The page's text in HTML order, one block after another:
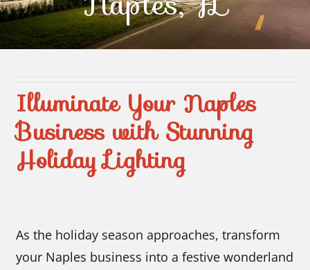
Contact Us
Illuminate Your Naples
Business with Stunning
Holiday Lighting
As the holiday season approaches, transform
your Naples business into a festive wonderland